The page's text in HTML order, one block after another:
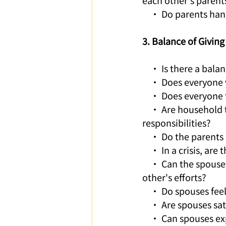
• Do parents
3. Balance of
• Is there a
• Does everyone
• Does everyone
• Are household
responsibilities?
• Do the parents
• In a crisis, are
• Can the
other's efforts?
• Do spouses
• Are spouses
• Can spouses